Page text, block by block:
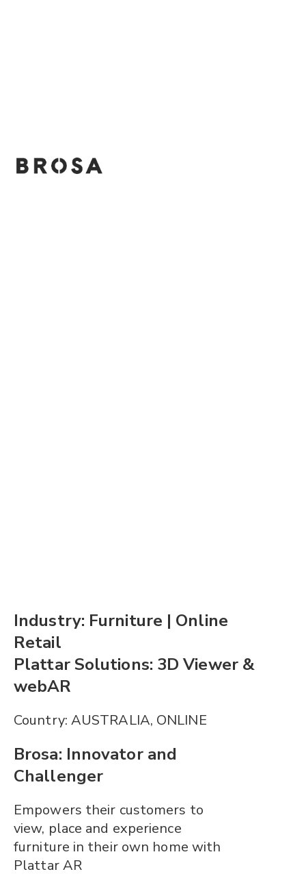
Industry: Furniture | Online
Retail
Plattar Solutions: 3D Viewer &
webAR
Country: AUSTRALIA, ONLINE
Brosa: Innovator and
Challenger
Empowers their customers to
view, place and experience
furniture in their own home with
Plattar AR